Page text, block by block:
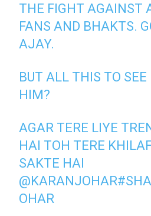
THE FIGHT AGAINST
FANS AND BHAKTS.
AJAY.
BUT ALL THIS TO
HIM?
AGAR TERE LIYE
HAI TOH TERE
SAKTE HAI
@KARANJOHAR
OHAR